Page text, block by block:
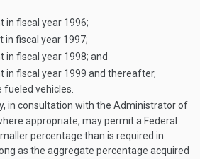
in fiscal year 1996;
in fiscal year 1997;
in fiscal year 1998; and
in fiscal year 1999 and thereafter,
vehicles.
in consultation with the Administrator of
appropriate, may permit a Federal
percentage than is required in
as the aggregate percentage acquired